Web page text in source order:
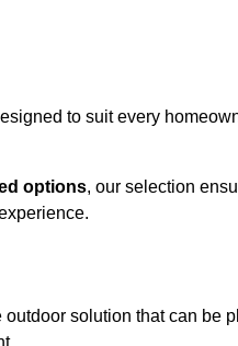
to suit every
options, our selection
solution that can be